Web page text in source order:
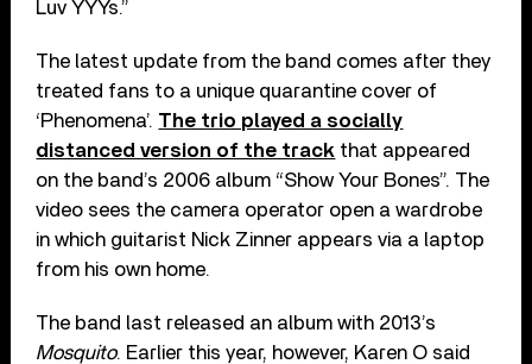
Luv YYYs.”
The latest update from the band comes after they
treated fans to a unique quarantine cover of
‘Phenomena’. The trio played a socially
distanced version of the track that appeared
on the band’s 2006 album “Show Your Bones”. The
video sees the camera operator open a wardrobe
in which guitarist Nick Zinner appears via a laptop
from his own home.
The band last released an album with 2013’s
Mosquito. Earlier this year, however, Karen O said